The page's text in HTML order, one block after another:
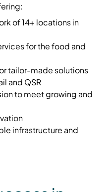
of 14+ locations in
for the food and
tailor-made solutions
and QSR
to meet growing and
infrastructure and